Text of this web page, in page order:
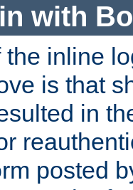
with
the inline
is that
in
posted